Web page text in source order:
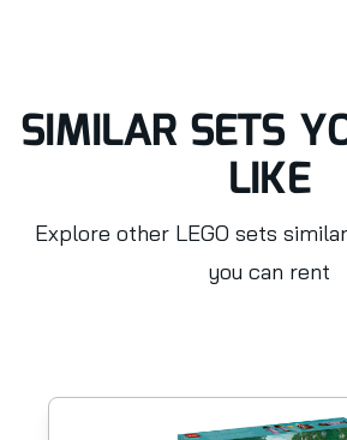
SIMILAR SETS
LIKE
Explore other LEGO sets
you can rent